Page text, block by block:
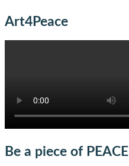
Art4Peace
Be a piece of PEACE